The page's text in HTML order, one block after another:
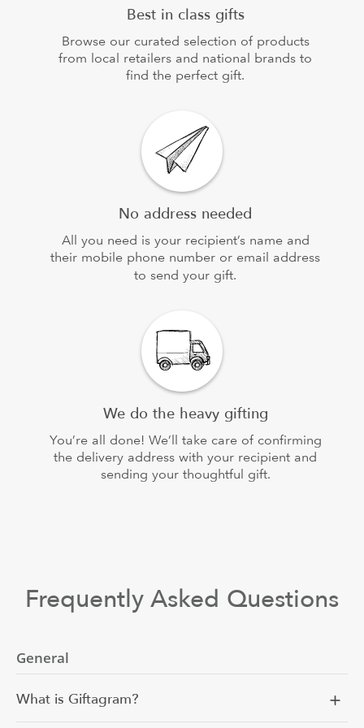
Best in class gifts
Browse our curated selection of products
from local retailers and national brands to
find the perfect gift.
No address needed
All you need is your recipient’s name and
their mobile phone number or email address
to send your gift.
We do the heavy gifting
You’re all done! We’ll take care of confirming
the delivery address with your recipient and
sending your thoughtful gift.
Frequently Asked Questions
General
What is Giftagram?